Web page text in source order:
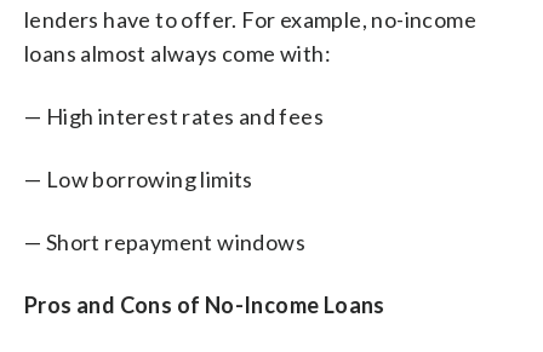
lenders have to offer. For example, no-income
loans almost always come with:
— High interest rates and fees
— Low borrowing limits
— Short repayment windows
Pros and Cons of No-Income Loans